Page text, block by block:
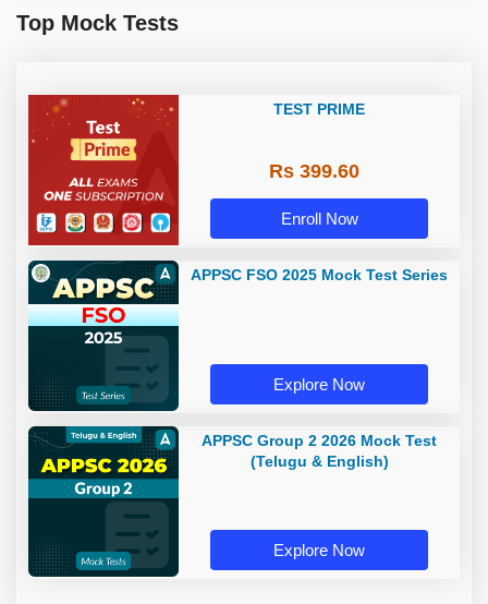
Top Mock Tests
TEST PRIME
Rs 399.60
Enroll Now
APPSC FSO 2025 Mock Test Series
Explore Now
APPSC Group 2 2026 Mock Test
(Telugu & English)
Explore Now